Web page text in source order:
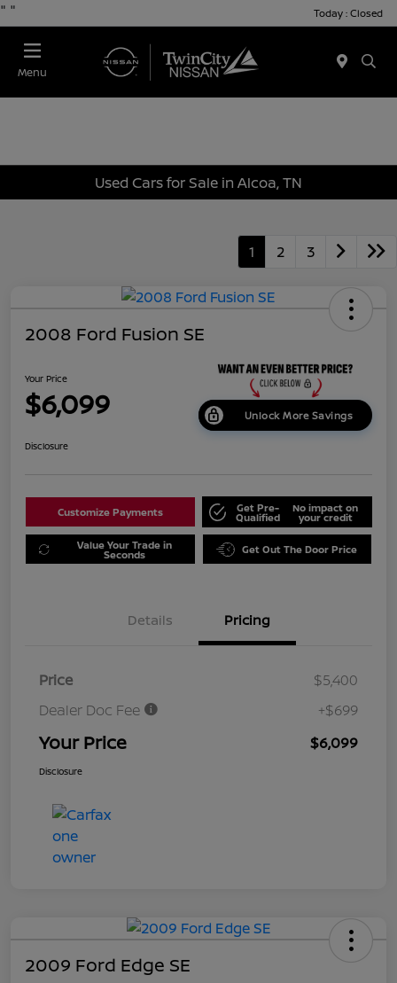
" " Today : Closed
Menu
Used Cars for Sale in Alcoa, TN
1 2 3
2008 Ford Fusion SE
Your Price
$6,099 Unlock More Savings
Disclosure
Customize Payments Get Pre-
Qualified
No impact on
your credit
Value Your Trade in
Seconds Get Out The Door Price
Details Pricing
Price
$5,400
Dealer Doc Fee
+$699
Your Price $6,099
Disclosure
2009 Ford Edge SE